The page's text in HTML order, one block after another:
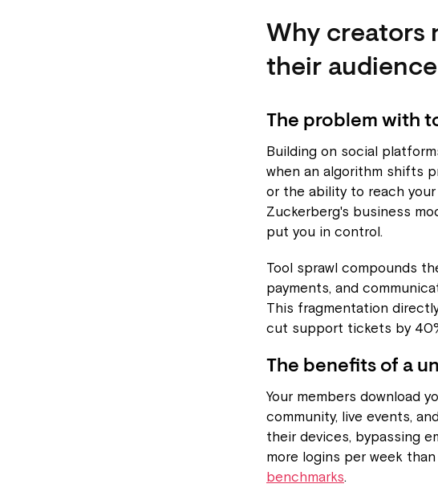
Why creators
their audience
The problem with
Building on social
when an algorithm shifts
or the ability to reach
Zuckerberg's business
put you in control.
Tool sprawl compounds
payments, and
This fragmentation
cut support tickets by
The benefits of a
Your members download
community, live events,
their devices, bypassing
more logins per week
benchmarks.